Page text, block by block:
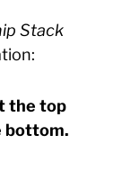
Stack
the top
bottom.